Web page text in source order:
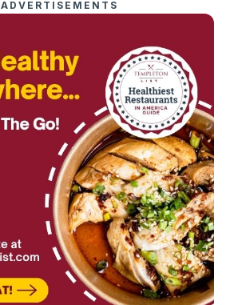
ADVERTISEMENTS